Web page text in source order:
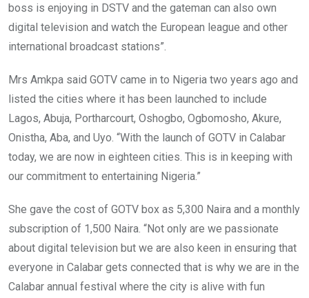
boss is enjoying in DSTV and the gateman can also own
digital television and watch the European league and other
international broadcast stations”.
Mrs Amkpa said GOTV came in to Nigeria two years ago and
listed the cities where it has been launched to include
Lagos, Abuja, Portharcourt, Oshogbo, Ogbomosho, Akure,
Onistha, Aba, and Uyo. “With the launch of GOTV in Calabar
today, we are now in eighteen cities. This is in keeping with
our commitment to entertaining Nigeria.”
She gave the cost of GOTV box as 5,300 Naira and a monthly
subscription of 1,500 Naira. “Not only are we passionate
about digital television but we are also keen in ensuring that
everyone in Calabar gets connected that is why we are in the
Calabar annual festival where the city is alive with fun